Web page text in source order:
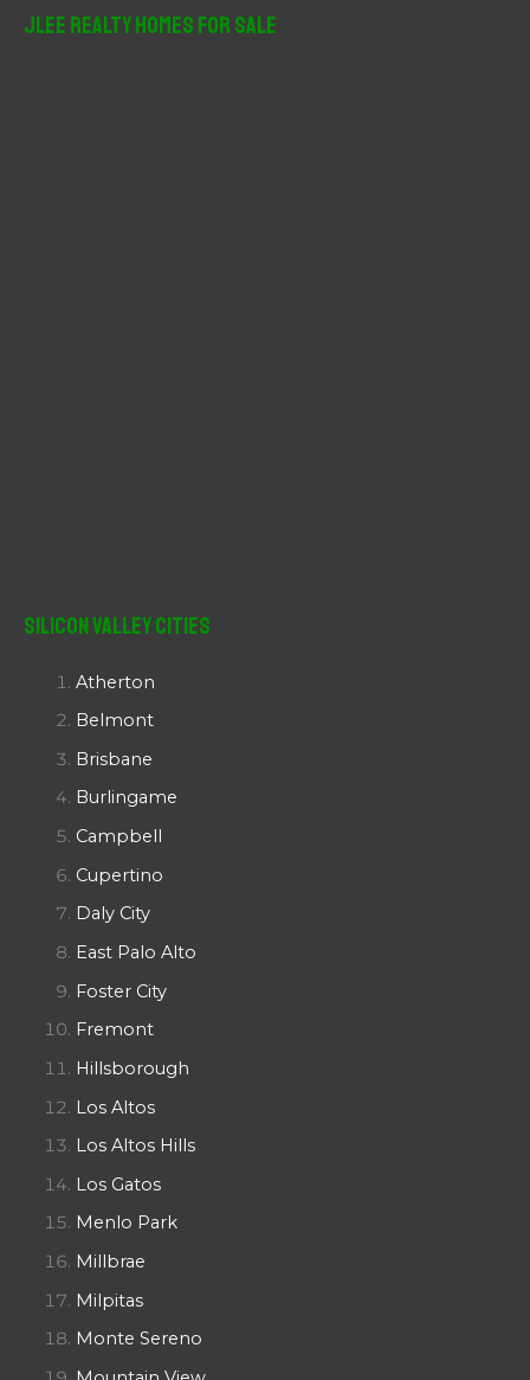
JLee Realty Homes For Sale
Silicon Valley Cities
Atherton
Belmont
Brisbane
Burlingame
Campbell
Cupertino
Daly City
East Palo Alto
Foster City
Fremont
Hillsborough
Los Altos
Los Altos Hills
Los Gatos
Menlo Park
Millbrae
Milpitas
Monte Sereno